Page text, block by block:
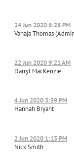
24 Jun 2020 6:28 PM
Vanaja Thomas
22 Jun 2020 9:21 AM
Darryl MacKenzie
4 Jun 2020 3:39 PM
Hannah Bryant
2 Jun 2020 1:13 PM
Nick Smith